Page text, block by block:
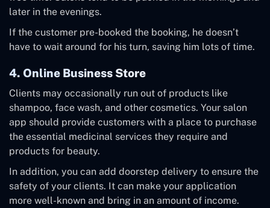
later in the evenings.
If the customer pre-booked the booking, he doesn’t
have to wait around for his turn, saving him lots of time.
4. Online Business Store
Clients may occasionally run out of products like
shampoo, face wash, and other cosmetics. Your salon
app should provide customers with a place to purchase
the essential medicinal services they require and
products for beauty.
In addition, you can add doorstep delivery to ensure the
safety of your clients. It can make your application
more well-known and bring in an amount of income.